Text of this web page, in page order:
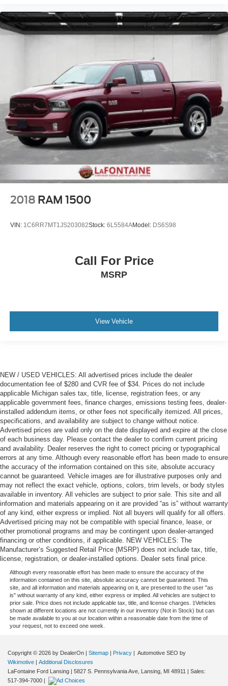
height adjustable rear seat head restraints.
Steering wheel material: Leatherette steering wheel
Front head restraint control
: Manual front seat head
Rear head restraint control: Manual rear seat head
restraint control
Manual telescopic steering wheel - Easy to fit in. The
most comfortable position for your steering wheel while
you drive can mean having to squeeze past it to get in
and out of the vehicle. With the manual telescopic
steering wheel, you can find the perfect position for all
situations.
Manual tilt steering wheel - Easy to fit in. The most
comfortable position for your steering wheel while you
drive can mean having to squeeze past it to get in and
out of the vehicle. With the manual tilt steering wheel
it's easy to find the perfect fit for all situations.
manual reclining passenger seat. It lets you adjust the
treks. Settle in, with manual reclining passenger seat.
Front seatback upholstery: Plastic front seatback
A center armrest contributes to a more comfortable
driving environment.
protection against scratches, mud, and other dirty
items. Plus, it’s easy to clean afterwards; simply
remove them and wash them! Flat out, it always looks
better with rubber front and rear floor mats.
Console insert material: Simulated wood and metal-
look console insert
Door panel insert: Simulated wood and metal-look
door panel insert
Panel insert : Simulated wood and metal-look
instrument panel insert
Split-bench rear seat - Down for whatever. Sometimes
you need a little more room for your cargo. Other
times...you need a lot more room. Split-bench rear
seats provide you with added versatility so you can
load passengers and cargo in multiple combinations.
Fold one side for long items and still have room for
your passengers. Or fold both sides to load large items.
With split-bench rear seats, it all fits.
Gearshifter material: Urethane gear shifter material
This provides an attractive, finished appearance.
Voice-activated climate control - Talking temperature.
Saying it’s "too hot" or it’s "too cold" is no longer just
complaining; you’re affecting change. The climate
commands to adjust the temperature. Not only is it
easier to stay comfortable, you can keep your hands on
the wheel for a safer drive. With voice-activated climate
control, it’s no sweat.
2018 RAM 1500
VIN: 1C6RR7MT1JS203082Stock: 6L5584AModel: DS6S98
Call For Price
MSRP
View Vehicle
NEW / USED VEHICLES: All advertised prices include the dealer
documentation fee of $280 and CVR fee of $34. Prices do not include
applicable Michigan sales tax, title, license, registration fees, or any
applicable government fees, finance charges, emissions testing fees, dealer-
installed addendum items, or other fees not specifically itemized. All prices,
specifications, and availability are subject to change without notice.
Advertised prices are valid only on the date displayed and expire at the close
of each business day. Please contact the dealer to confirm current pricing
and availability. Dealer reserves the right to correct pricing or typographical
errors at any time. Although every reasonable effort has been made to ensure
the accuracy of the information contained on this site, absolute accuracy
cannot be guaranteed. Vehicle images are for illustrative purposes only and
may not reflect the exact vehicle, options, colors, trim levels, or body styles
available in inventory. All vehicles are subject to prior sale. This site and all
information and materials appearing on it are provided “as is” without warranty
of any kind, either express or implied. Not all buyers will qualify for all offers.
Advertised pricing may not be compatible with special finance, lease, or
other promotional programs and may be contingent upon dealer-arranged
financing or other conditions, if applicable. NEW VEHICLES: The
Manufacturer’s Suggested Retail Price (MSRP) does not include tax, title,
license, registration, or dealer-installed options. Dealer sets final price.
Although every reasonable effort has been made to ensure the accuracy of the
information contained on this site, absolute accuracy cannot be guaranteed. This
site, and all information and materials appearing on it, are presented to the user "as
is" without warranty of any kind, either express or implied. All vehicles are subject to
prior sale. Price does not include applicable tax, title, and license charges. ‡Vehicles
shown at different locations are not currently in our inventory (Not in Stock) but can
be made available to you at our location within a reasonable date from the time of
your request, not to exceed one week.
Copyright © 2026 by DealerOn | Sitemap | Privacy | Automotive SEO by
Wikimotive | Additional Disclosures
LaFontaine Ford Lansing | 5827 S. Pennsylvania Ave, Lansing, MI 48911 | Sales:
517-394-7000 |